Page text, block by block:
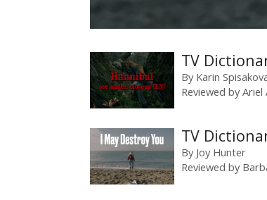
TV
By Karin
Reviewed by Ariel
TV
By Joy Hunter
Reviewed by